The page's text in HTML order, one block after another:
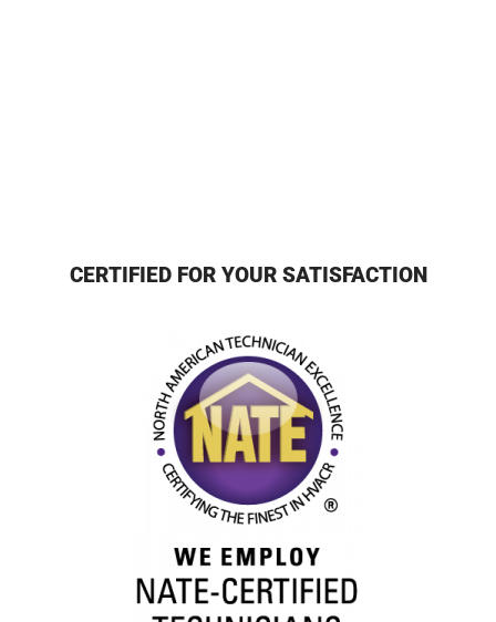
CERTIFIED FOR YOUR SATISFACTION